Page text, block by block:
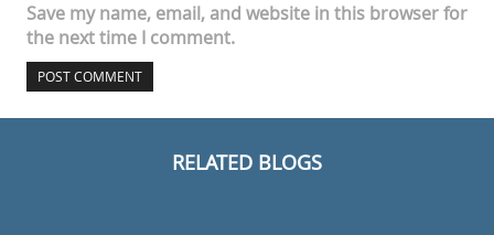
Save my name, email, and website in this browser for
the next time I comment.
RELATED BLOGS